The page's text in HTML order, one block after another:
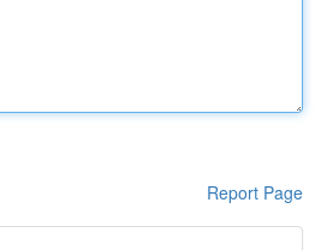
Report Page